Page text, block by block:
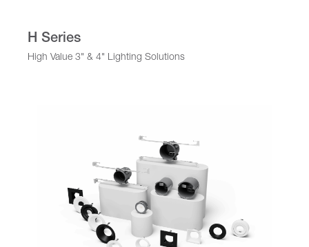
H Series
High Value 3" & 4" Lighting Solutions